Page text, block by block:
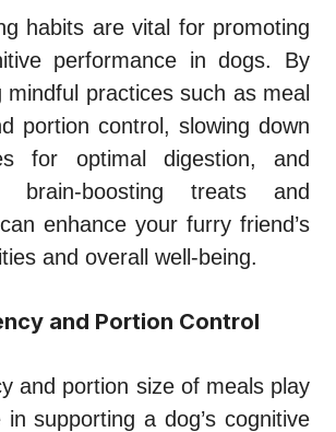
habits are vital for promoting
performance in dogs. By
mindful practices such as meal
portion control, slowing down
for optimal digestion, and
brain-boosting treats and
enhance your furry friend’s
and overall well-being.
and Portion Control
and portion size of meals play
supporting a dog’s cognitive